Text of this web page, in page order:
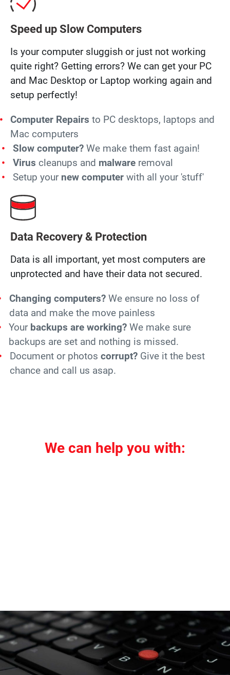
Speed up Slow Computers
Is your computer sluggish or just not working
quite right? Getting errors? We can get your PC
and Mac Desktop or Laptop working again and
setup perfectly!
Computer Repairs to PC desktops, laptops and
Mac computers
Slow computer?We make them fast again!
Virus cleanups and malwareremoval
Setup your new computerwith all your 'stuff'
Data Recovery & Protection
Data is all important, yet most computers are
unprotected and have their data not secured.
Changing computers?We ensure no loss of
data and make the move painless
Your backups are working? We make sure
backups are set and nothing is missed.
Document or photoscorrupt? Give it the best
chance and call us asap.
We can help you with: